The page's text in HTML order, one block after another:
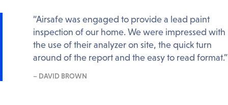
“Airsafe was engaged to provide a lead paint
inspection of our home. We were impressed with
the use of their analyzer on site, the quick turn
around of the report and the easy to read format.”
– DAVID BROWN